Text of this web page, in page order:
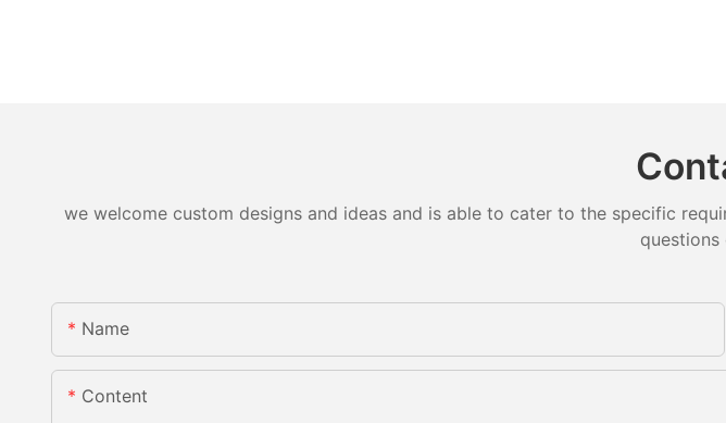
we welcome custom designs and ideas and is able to cater to the specific
questions
Name
Content